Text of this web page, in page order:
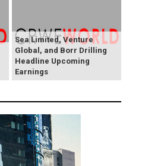
Sea Limited, Venture
Global, and Borr Drilling
Headline Upcoming
Earnings